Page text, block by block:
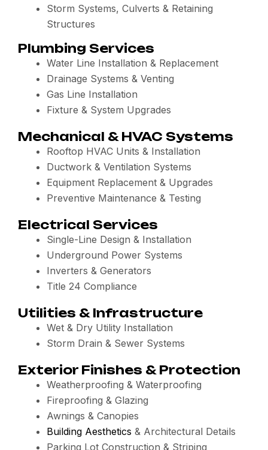
Storm Systems, Culverts & Retaining
Structures
Plumbing Services
Water Line Installation & Replacement
Drainage Systems & Venting
Gas Line Installation
Fixture & System Upgrades
Mechanical & HVAC Systems
Rooftop HVAC Units & Installation
Ductwork & Ventilation Systems
Equipment Replacement & Upgrades
Preventive Maintenance & Testing
Electrical Services
Single-Line Design & Installation
Underground Power Systems
Inverters & Generators
Title 24 Compliance
Utilities & Infrastructure
Wet & Dry Utility Installation
Storm Drain & Sewer Systems
Exterior Finishes & Protection
Weatherproofing & Waterproofing
Fireproofing & Glazing
Awnings & Canopies
Building Aesthetics & Architectural Details
Parking Lot Construction & Striping